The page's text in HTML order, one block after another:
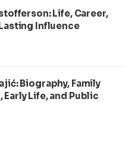
Life, Career,
Influence
Biography, Family
Life, and Public